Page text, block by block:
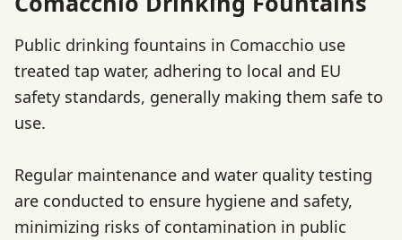
Public drinking fountains in Comacchio use
treated tap water, adhering to local and EU
safety standards, generally making them safe to
use.
Regular maintenance and water quality testing
are conducted to ensure hygiene and safety,
minimizing risks of contamination in public